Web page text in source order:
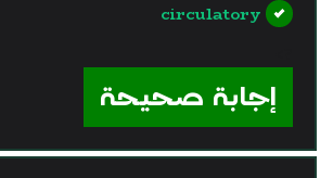
circulatory
إجابة صحيحة